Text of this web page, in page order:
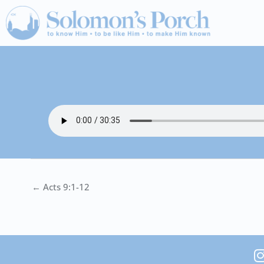
Skip
to
content
← Acts 9:1-12
I